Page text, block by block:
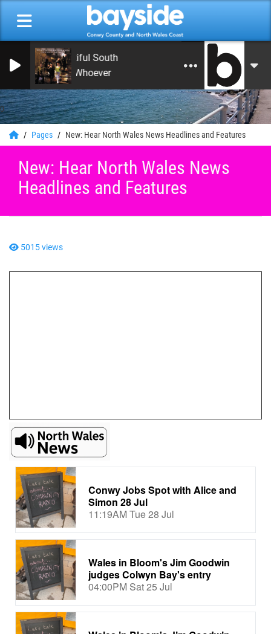
0
The Beautiful South
Song For Whoever
Pages New: Hear North Wales News Headlines and Features
New: Hear North Wales News
Headlines and Features
5015 views